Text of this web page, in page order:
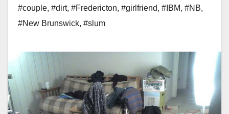
#couple, #dirt, #Fredericton, #girlfriend, #IBM, #NB,
#New Brunswick, #slum